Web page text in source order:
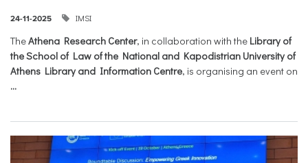
24-11-2025 IMSI
TheAthena Research Center, in collaboration with the Library of
the School of Law of the National and Kapodistrian University of
Athens Library and Information Centre, is organising an event on
...